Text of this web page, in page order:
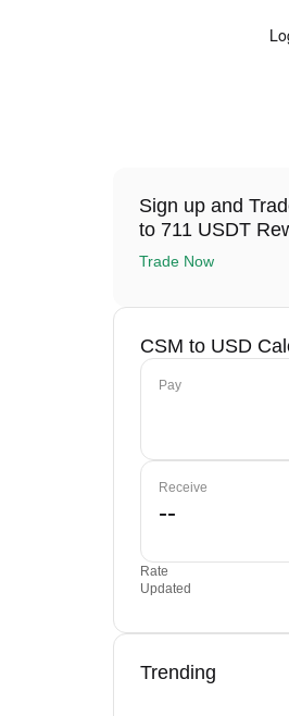
Sign up and
to 711 USDT
Trade Now
CSM to USD
Pay
Receive
Rate
Updated
Trending